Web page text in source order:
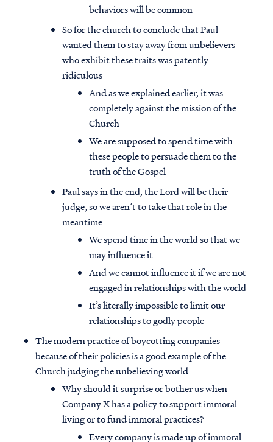
behaviors will be common
So for the church to conclude that Paul
wanted them to stay away from unbelievers
who exhibit these traits was patently
ridiculous
And as we explained earlier, it was
completely against the mission of the
Church
We are supposed to spend time with
these people to persuade them to the
truth of the Gospel
Paul says in the end, the Lord will be their
judge, so we aren’t to take that role in the
meantime
We spend time in the world so that we
may influence it
And we cannot influence it if we are not
engaged in relationships with the world
It’s literally impossible to limit our
relationships to godly people
The modern practice of boycotting companies
because of their policies is a good example of the
Church judging the unbelieving world
Why should it surprise or bother us when
Company X has a policy to support immoral
living or to fund immoral practices?
Every company is made up of immoral